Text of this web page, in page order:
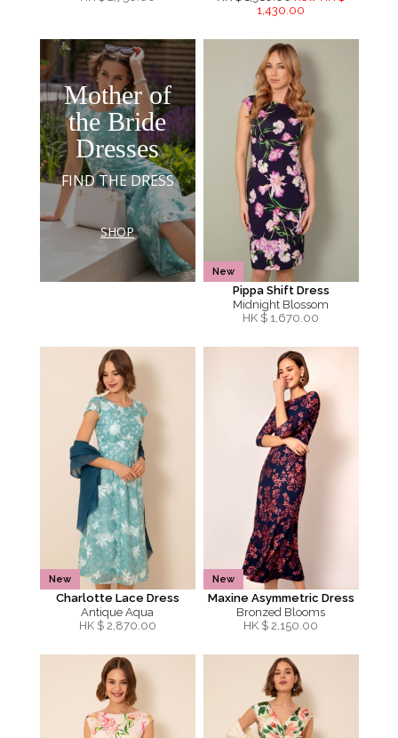
1,430.00
Mother of
the Bride
Dresses
FIND THE DRESS
SHOP
New
Pippa Shift Dress
Midnight Blossom
HK $ 1,670.00
New
Charlotte Lace Dress
Antique Aqua
HK $ 2,870.00
New
Maxine Asymmetric Dress
Bronzed Blooms
HK $ 2,150.00